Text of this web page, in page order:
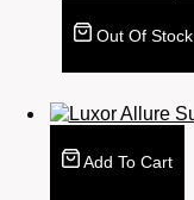
Out Of Stock
Add To Cart